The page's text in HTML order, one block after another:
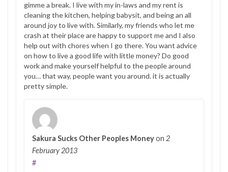
gimme a break. I live with my in-laws and my rent is
cleaning the kitchen, helping babysit, and being an all
around joy to live with. Similarly, my friends who let me
crash at their place are happy to support me and I also
help out with chores when I go there. You want advice
on how to live a good life with little money? Do good
work and make yourself helpful to the people around
you… that way, people want you around. it is actually
pretty simple.
Sakura Sucks Other Peoples Moneyon 2
February 2013
#